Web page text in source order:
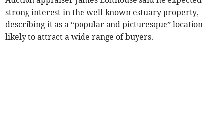
strong interest in the well-known estuary property,
describing it as a “popular and picturesque” location
likely to attract a wide range of buyers.